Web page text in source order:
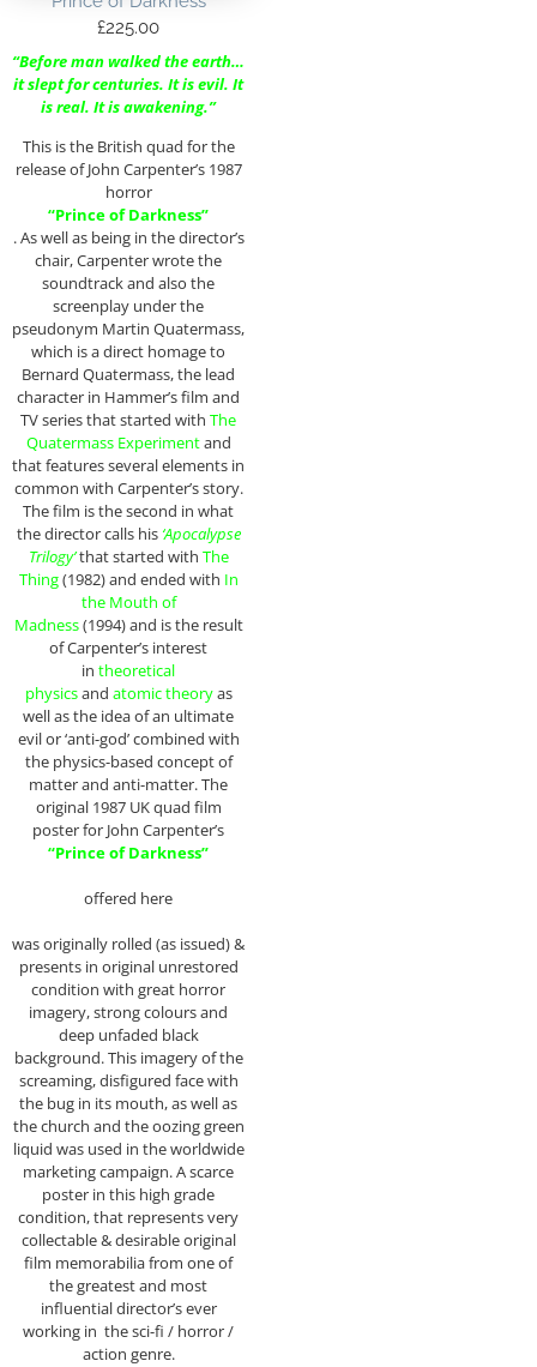
£225.00
“Before man walked the earth…
it slept for centuries. It is evil. It
is real. It is awakening.”
This is the British quad for the
release of John Carpenter’s 1987
horror
“Prince of Darkness”
. As well as being in the director’s
chair, Carpenter wrote the
soundtrack and also the
screenplay under the
pseudonym Martin Quatermass,
which is a direct homage to
Bernard Quatermass, the lead
character in Hammer’s film and
TV series that started with The
Quatermass Experimentand
that features several elements in
common with Carpenter’s story.
The film is the second in what
the director calls his ‘Apocalypse
Trilogy’that started with The
Thing(1982) and ended with In
the Mouth of
Madness(1994) and is the result
of Carpenter’s interest
in theoretical
physicsand atomic theoryas
well as the idea of an ultimate
evil or ‘anti-god’ combined with
the physics-based concept of
matter and anti-matter. The
original 1987 UK quad film
poster for John Carpenter’s
“Prince of Darkness”
offered here
was originally rolled (as issued) &
presents in original unrestored
condition with great horror
imagery, strong colours and
deep unfaded black
background. This imagery of the
screaming, disfigured face with
the bug in its mouth, as well as
the church and the oozing green
liquid was used in the worldwide
marketing campaign. A scarce
poster in this high grade
condition, that represents very
collectable & desirable original
film memorabilia from one of
the greatest and most
influential director’s ever
working in the sci-fi / horror /
action genre.